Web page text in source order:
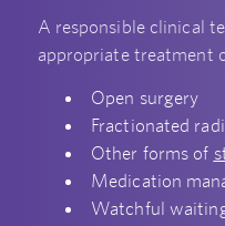
A responsible clinical
appropriate treatment
Open surgery
Fractionated
Other forms of
Medication
Watchful